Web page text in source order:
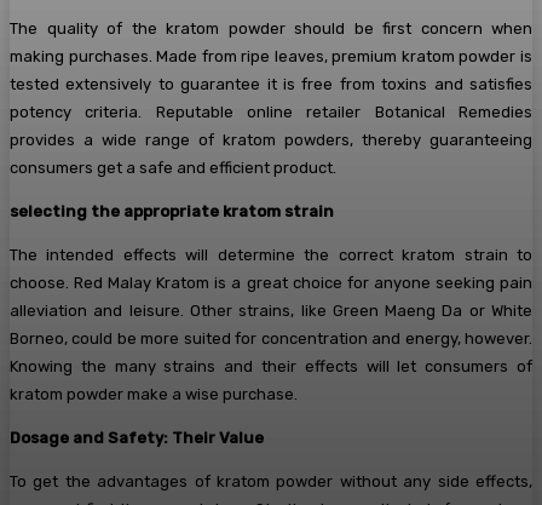
The quality of the kratom powder should be first concern when
making purchases. Made from ripe leaves, premium kratom powder is
tested extensively to guarantee it is free from toxins and satisfies
potency criteria. Reputable online retailer Botanical Remedies
provides a wide range of kratom powders, thereby guaranteeing
consumers get a safe and efficient product.
selecting the appropriate kratom strain
The intended effects will determine the correct kratom strain to
choose. Red Malay Kratom is a great choice for anyone seeking pain
alleviation and leisure. Other strains, like Green Maeng Da or White
Borneo, could be more suited for concentration and energy, however.
Knowing the many strains and their effects will let consumers of
kratom powder make a wise purchase.
Dosage and Safety: Their Value
To get the advantages of kratom powder without any side effects,